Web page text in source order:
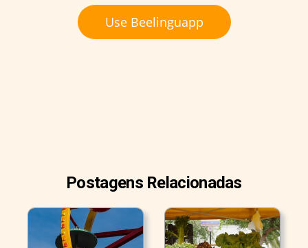
Use Beelinguapp
Postagens Relacionadas